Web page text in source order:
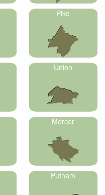
Pike
Union
Mercer
Putnam